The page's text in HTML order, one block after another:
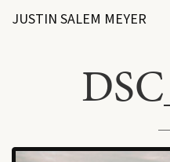
JUSTIN SALEM MEYER